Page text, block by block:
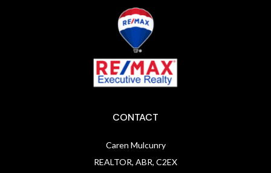
CONTACT
Caren Mulcunry
REALTOR, ABR, C2EX